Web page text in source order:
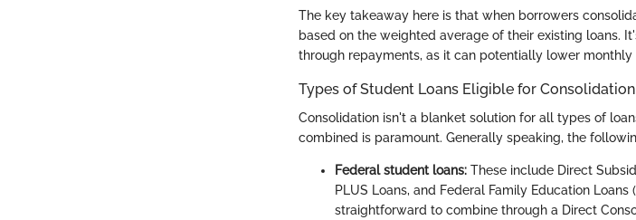
The key takeaway here is that when borrowers
based on the weighted average of their existing loans.
through repayments, as it can potentially lower
Types of Student Loans Eligible for Consolidation
Consolidation isn't a blanket solution for all types of
combined is paramount. Generally speaking, the
Federal student loans: These include Direct
PLUS Loans, and Federal Family Education
straightforward to combine through a Direct